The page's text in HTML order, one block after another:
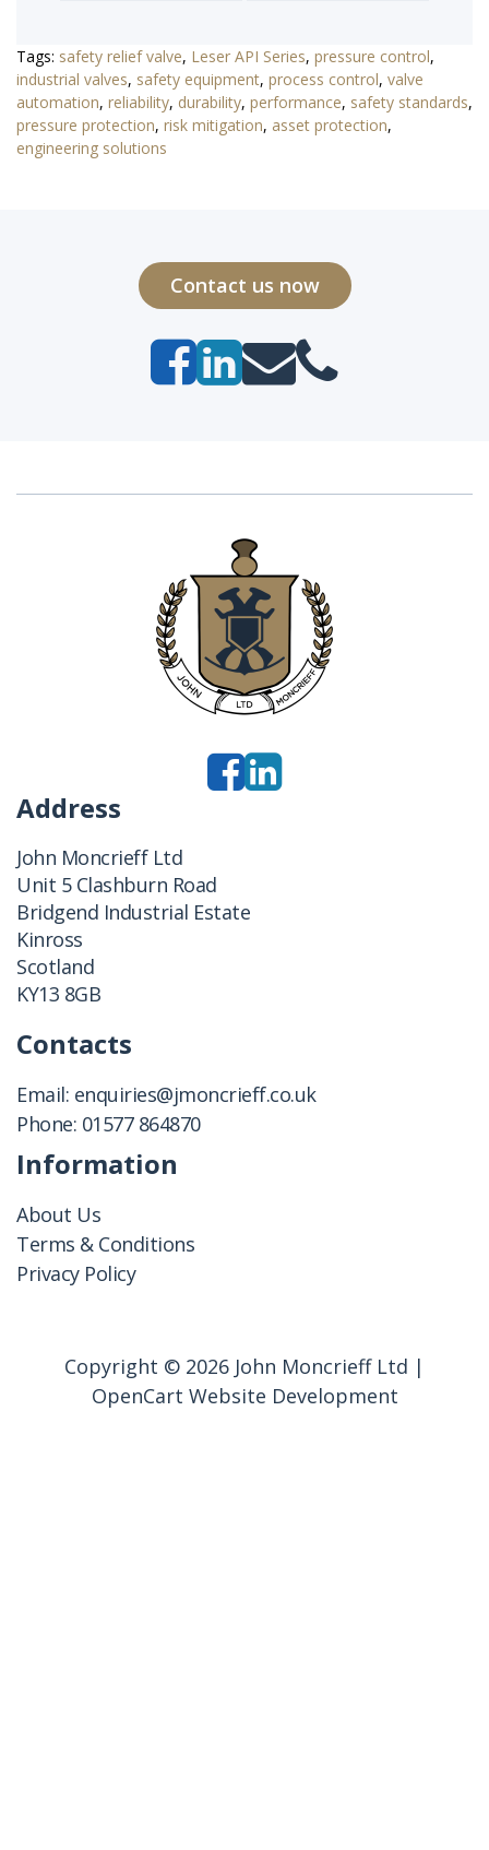
Tags: safety relief valve, Leser API Series, pressure control,
industrial valves, safety equipment, process control, valve
automation, reliability, durability, performance, safety standards,
pressure protection, risk mitigation, asset protection,
engineering solutions
Contact us now
Address
John Moncrieff Ltd
Unit 5 Clashburn Road
Bridgend Industrial Estate
Kinross
Scotland
KY13 8GB
Contacts
Email: enquiries@jmoncrieff.co.uk
Phone: 01577 864870
Information
About Us
Terms & Conditions
Privacy Policy
Copyright © 2026 John Moncrieff Ltd |
OpenCart Website Development